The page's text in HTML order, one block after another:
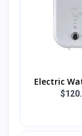
Electric